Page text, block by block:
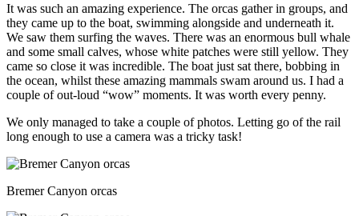
It was such an amazing experience. The orcas gather in groups, and
they came up to the boat, swimming alongside and underneath it.
We saw them surfing the waves. There was an enormous bull whale
and some small calves, whose white patches were still yellow. They
came so close it was incredible. The boat just sat there, bobbing in
the ocean, whilst these amazing mammals swam around us. I had a
couple of out-loud “wow” moments. It was worth every penny.
We only managed to take a couple of photos. Letting go of the rail
long enough to use a camera was a tricky task!
Bremer Canyon orcas